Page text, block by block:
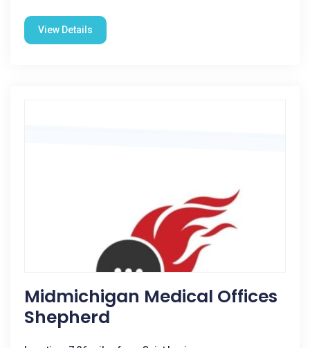
View Details
Midmichigan Medical Offices
Shepherd